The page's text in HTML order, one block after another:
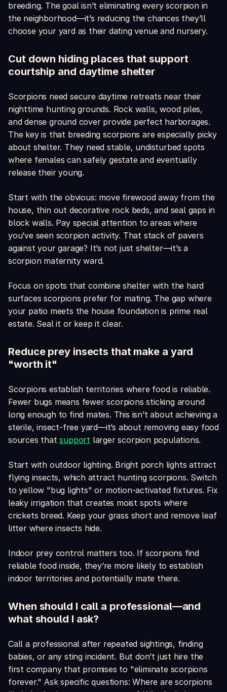
breeding. The goal isn’t eliminating every scorpion in
the neighborhood—it’s reducing the chances they’ll
choose your yard as their dating venue and nursery.
Cut down hiding places that support
courtship and daytime shelter
Scorpions need secure daytime retreats near their
nighttime hunting grounds. Rock walls, wood piles,
and dense ground cover provide perfect harborages.
The key is that breeding scorpions are especially picky
about shelter. They need stable, undisturbed spots
where females can safely gestate and eventually
release their young.
Start with the obvious: move firewood away from the
house, thin out decorative rock beds, and seal gaps in
block walls. Pay special attention to areas where
you’ve seen scorpion activity. That stack of pavers
against your garage? It’s not just shelter—it’s a
scorpion maternity ward.
Focus on spots that combine shelter with the hard
surfaces scorpions prefer for mating. The gap where
your patio meets the house foundation is prime real
estate. Seal it or keep it clear.
Reduce prey insects that make a yard
"worth it"
Scorpions establish territories where food is reliable.
Fewer bugs means fewer scorpions sticking around
long enough to find mates. This isn’t about achieving a
sterile, insect-free yard—it’s about removing easy food
sources thatsupport larger scorpion populations.
Start with outdoor lighting. Bright porch lights attract
flying insects, which attract hunting scorpions. Switch
to yellow "bug lights" or motion-activated fixtures. Fix
leaky irrigation that creates moist spots where
crickets breed. Keep your grass short and remove leaf
litter where insects hide.
Indoor prey control matters too. If scorpions find
reliable food inside, they’re more likely to establish
indoor territories and potentially mate there.
When should I call a professional—and
what should I ask?
Call a professional after repeated sightings, finding
babies, or any sting incident. But don’t just hire the
first company that promises to "eliminate scorpions
forever." Ask specific questions: Where are scorpions